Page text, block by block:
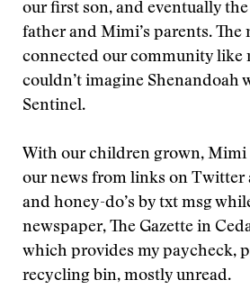
our first son, and eventually
father and Mimi’s parents. The
connected our community like
couldn’t imagine Shenandoah
Sentinel.
With our children grown, Mimi
our news from links on Twitter
and honey-do’s by txt msg
newspaper, The Gazette in
which provides my paycheck,
recycling bin, mostly unread.